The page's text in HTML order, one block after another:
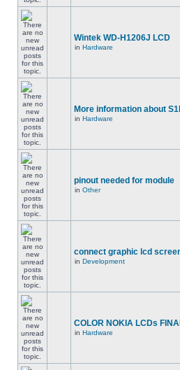
Wintek WD-H1206J LCD
in Hardware
More information about
in Hardware
pinout needed for module
in Other
connect graphic lcd
in Development
COLOR NOKIA LCDs
in Hardware